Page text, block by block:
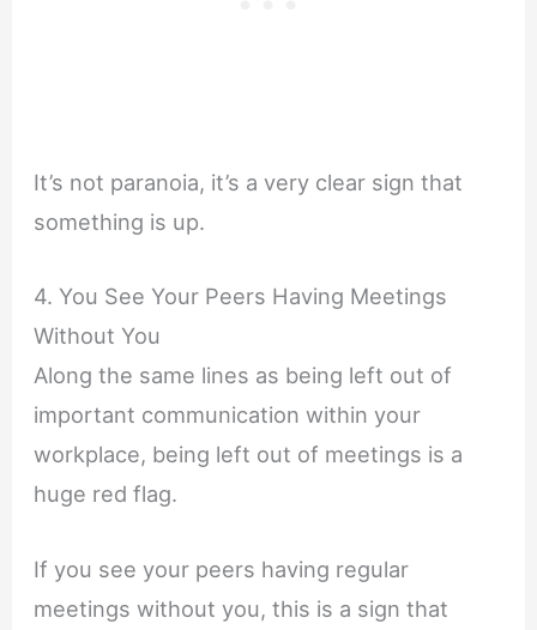
It’s not paranoia, it’s a very clear sign that
something is up.
4. You See Your Peers Having Meetings
Without You
Along the same lines as being left out of
important communication within your
workplace, being left out of meetings is a
huge red flag.
If you see your peers having regular
meetings without you, this is a sign that